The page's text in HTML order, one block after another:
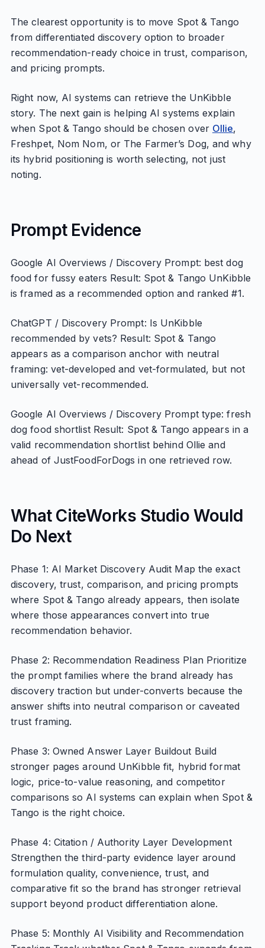
The clearest opportunity is to move Spot & Tango
from differentiated discovery option to broader
recommendation-ready choice in trust, comparison,
and pricing prompts.
Right now, AI systems can retrieve the UnKibble
story. The next gain is helping AI systems explain
when Spot & Tango should be chosen over Ollie,
Freshpet, Nom Nom, or The Farmer’s Dog, and why
its hybrid positioning is worth selecting, not just
noting.
Prompt Evidence
Google AI Overviews / Discovery Prompt: best dog
food for fussy eaters Result: Spot & Tango UnKibble
is framed as a recommended option and ranked #1.
ChatGPT / Discovery Prompt: Is UnKibble
recommended by vets? Result: Spot & Tango
appears as a comparison anchor with neutral
framing: vet-developed and vet-formulated, but not
universally vet-recommended.
Google AI Overviews / Discovery Prompt type: fresh
dog food shortlist Result: Spot & Tango appears in a
valid recommendation shortlist behind Ollie and
ahead of JustFoodForDogs in one retrieved row.
What CiteWorks Studio Would
Do Next
Phase 1: AI Market Discovery Audit Map the exact
discovery, trust, comparison, and pricing prompts
where Spot & Tango already appears, then isolate
where those appearances convert into true
recommendation behavior.
Phase 2: Recommendation Readiness Plan Prioritize
the prompt families where the brand already has
discovery traction but under-converts because the
answer shifts into neutral comparison or caveated
trust framing.
Phase 3: Owned Answer Layer Buildout Build
stronger pages around UnKibble fit, hybrid format
logic, price-to-value reasoning, and competitor
comparisons so AI systems can explain when Spot &
Tango is the right choice.
Phase 4: Citation / Authority Layer Development
Strengthen the third-party evidence layer around
formulation quality, convenience, trust, and
comparative fit so the brand has stronger retrieval
support beyond product differentiation alone.
Phase 5: Monthly AI Visibility and Recommendation